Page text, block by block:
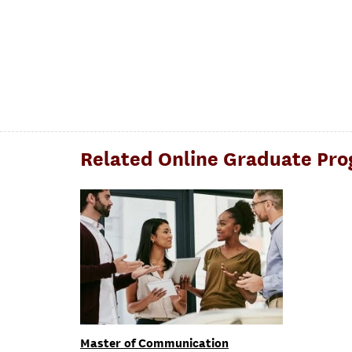
Related Online Graduate
Master of Communication